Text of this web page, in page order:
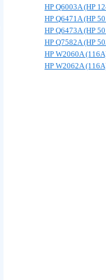
HP Q6003A (HP
HP Q6471A (HP
HP Q6473A (HP
HP Q7582A (HP
HP W2060A
HP W2062A